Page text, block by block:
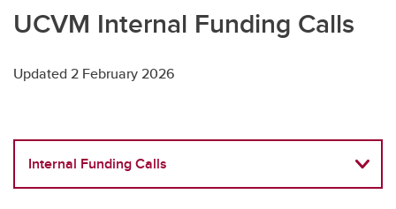
UCVM Internal Funding Calls
Updated 2 February 2026
Internal Funding Calls